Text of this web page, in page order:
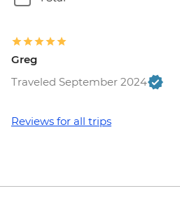
Greg
Traveled September 2024
Reviews for all trips